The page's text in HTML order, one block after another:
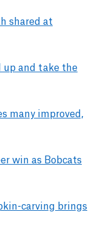
shared at
up and take the
many improved,
win as Bobcats
carving brings